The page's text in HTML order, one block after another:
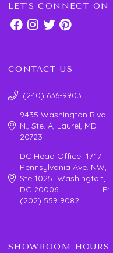
LET'S CONNECT ON
CONTACT US
(240) 636-9903
9435 Washington Blvd.
N., Ste. A, Laurel, MD
20723
DC Head Office 1717
Pennsylvania Ave. NW,
Ste 1025 Washington,
DC 20006 P:
(202) 559 9082
SHOWROOM HOURS